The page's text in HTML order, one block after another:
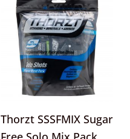
Thorzt SSSFMIX Sugar